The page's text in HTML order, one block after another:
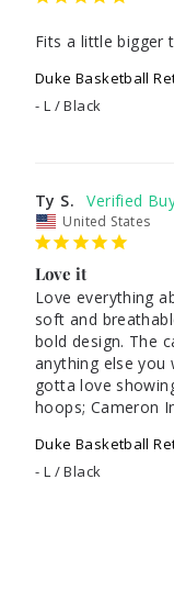
Fits a little bigger
Duke Basketball
L / Black
Ty S.
United States
Love it
Love everything
soft and
bold design. The
anything else you
gotta love
hoops; Cameron
Duke Basketball
L / Black